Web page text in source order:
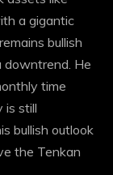
a gigantic
bullish
downtrend. He
time
is still
bullish outlook
the Tenkan